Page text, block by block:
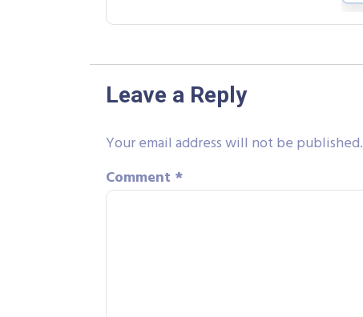
Leave a Reply
Your email address will not be published.
Comment *